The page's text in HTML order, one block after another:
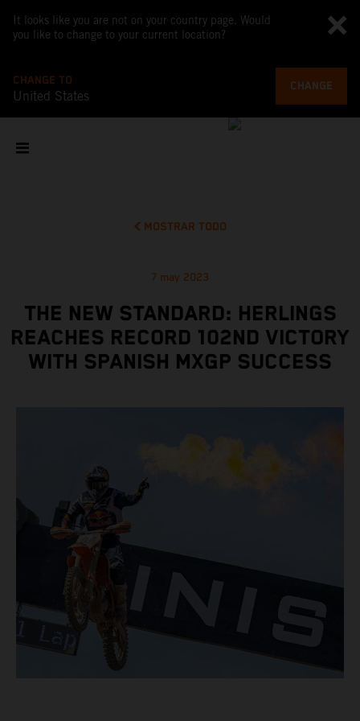
It looks like you are not on your country page. Would
you like to change to your current location?
CHANGE TO
United States
CHANGE
MOSTRAR TODO
7 may 2023
THE NEW STANDARD: HERLINGS
REACHES RECORD 102ND VICTORY
WITH SPANISH MXGP SUCCESS